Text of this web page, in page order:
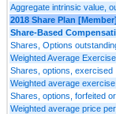
Aggregate intrinsic value,
2018 Share Plan [Member]
Share-Based
Shares, Options
Weighted Average
Shares, options, exercised
Weighted average
Shares, options, forfeited
Weighted average price